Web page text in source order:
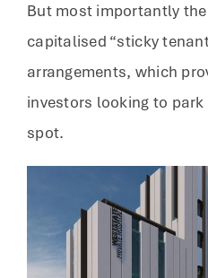
But most importantly
capitalised “sticky
arrangements, which
investors looking to
spot.